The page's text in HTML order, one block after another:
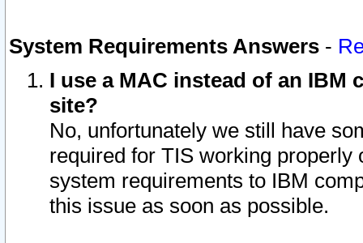
System Requirements Answers -
I use a MAC instead of an IBM
site?
No, unfortunately we still have
required for TIS working
system requirements to IBM
this issue as soon as possible.